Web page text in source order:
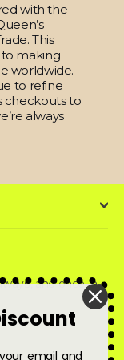
with the
This
making
worldwide.
to refine
checkouts to
always
and once-in-
email and